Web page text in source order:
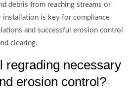
debris from reaching streams or
installation is key for compliance
and successful erosion control
clearing.
regrading necessary
erosion control?